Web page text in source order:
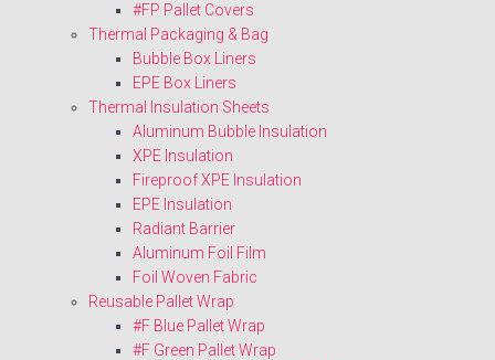
#FP Pallet Covers
Thermal Packaging & Bag
Bubble Box Liners
EPE Box Liners
Thermal Insulation Sheets
Aluminum Bubble Insulation
XPE Insulation
Fireproof XPE Insulation
EPE Insulation
Radiant Barrier
Aluminum Foil Film
Foil Woven Fabric
Reusable Pallet Wrap
#F Blue Pallet Wrap
#F Green Pallet Wrap